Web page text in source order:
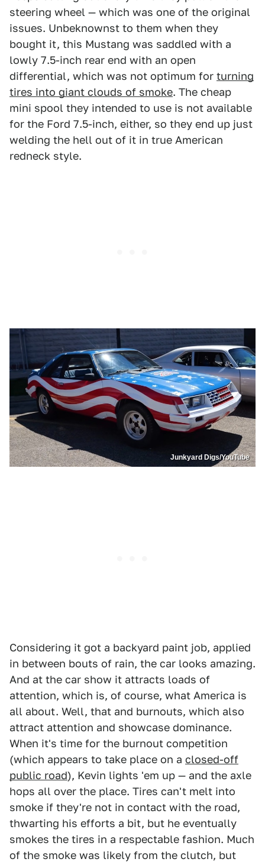
steering wheel — which was one of the original
issues. Unbeknownst to them when they
bought it, this Mustang was saddled with a
lowly 7.5-inch rear end with an open
differential, which was not optimum for turning
tires into giant clouds of smoke. The cheap
mini spool they intended to use is not available
for the Ford 7.5-inch, either, so they end up just
welding the hell out of it in true American
redneck style.
Junkyard Digs/YouTube
Considering it got a backyard paint job, applied
in between bouts of rain, the car looks amazing.
And at the car show it attracts loads of
attention, which is, of course, what America is
all about. Well, that and burnouts, which also
attract attention and showcase dominance.
When it's time for the burnout competition
(which appears to take place on a closed-off
public road), Kevin lights 'em up — and the axle
hops all over the place. Tires can't melt into
smoke if they're not in contact with the road,
thwarting his efforts a bit, but he eventually
smokes the tires in a respectable fashion. Much
of the smoke was likely from the clutch, but